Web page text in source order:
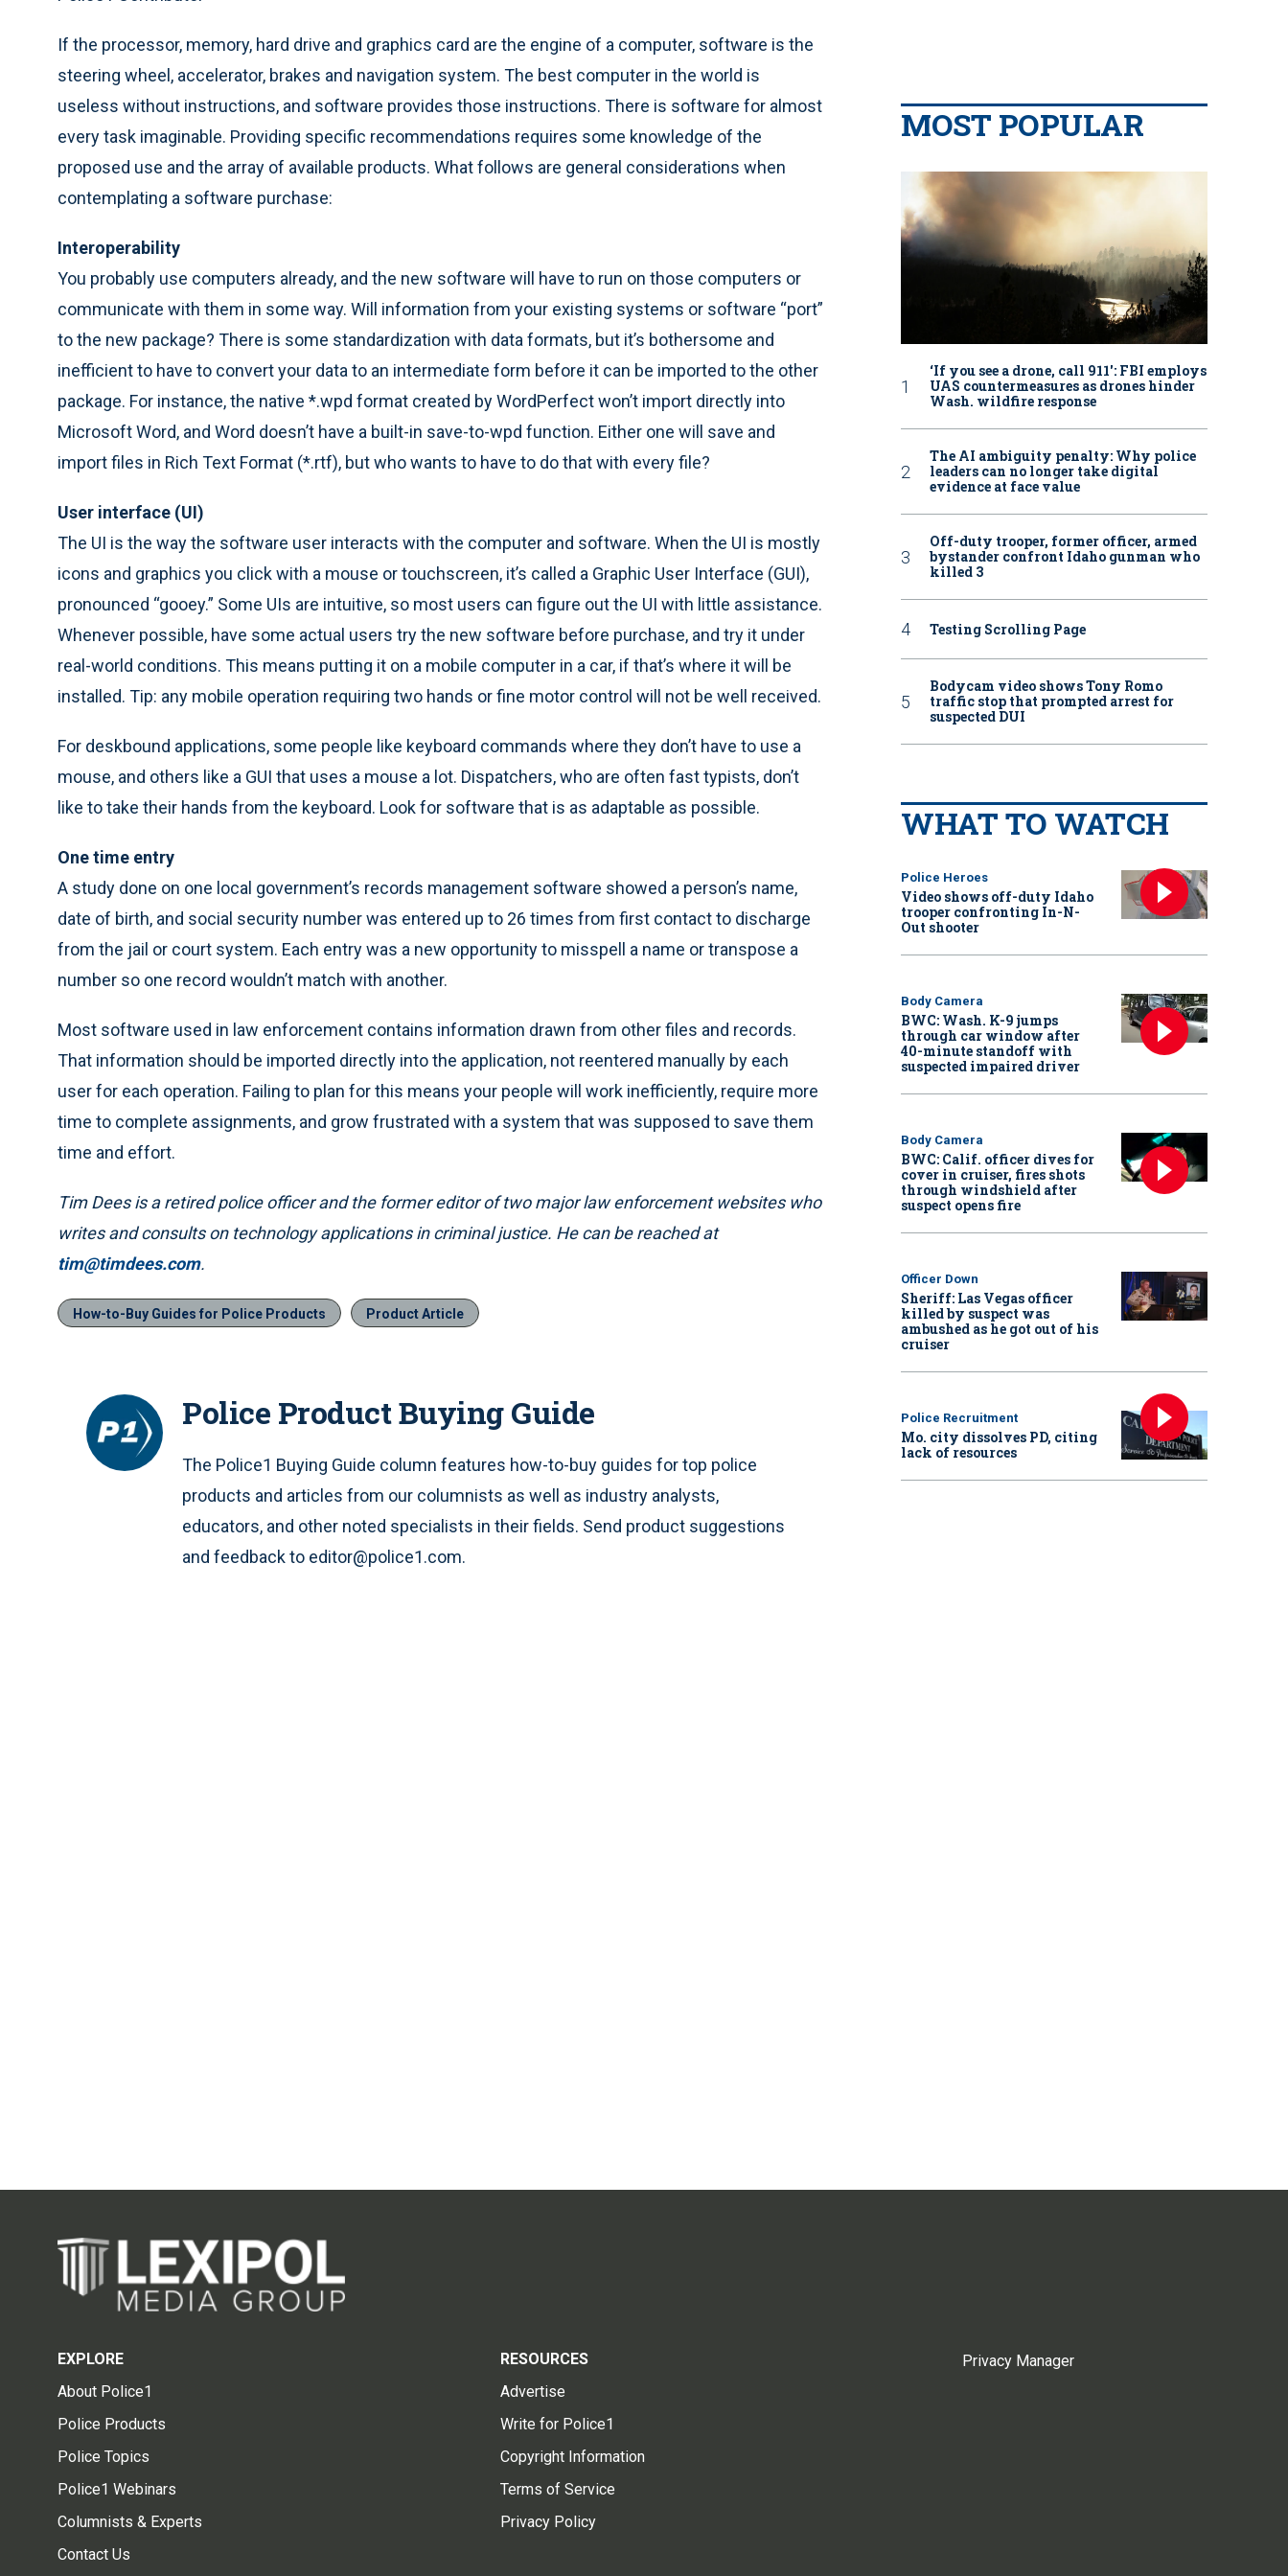
If the processor, memory, hard drive and graphics card are the engine of a computer, software is the
steering wheel, accelerator, brakes and navigation system. The best computer in the world is
useless without instructions, and software provides those instructions. There is software for almost
every task imaginable. Providing specific recommendations requires some knowledge of the
proposed use and the array of available products. What follows are general considerations when
contemplating a software purchase:
Interoperability
You probably use computers already, and the new software will have to run on those computers or
communicate with them in some way. Will information from your existing systems or software “port”
to the new package? There is some standardization with data formats, but it’s bothersome and
inefficient to have to convert your data to an intermediate form before it can be imported to the other
package. For instance, the native *.wpd format created by WordPerfect won’t import directly into
Microsoft Word, and Word doesn’t have a built-in save-to-wpd function. Either one will save and
import files in Rich Text Format (*.rtf), but who wants to have to do that with every file?
User interface (UI)
The UI is the way the software user interacts with the computer and software. When the UI is mostly
icons and graphics you click with a mouse or touchscreen, it’s called a Graphic User Interface (GUI),
pronounced “gooey.” Some UIs are intuitive, so most users can figure out the UI with little assistance.
Whenever possible, have some actual users try the new software before purchase, and try it under
real-world conditions. This means putting it on a mobile computer in a car, if that’s where it will be
installed. Tip: any mobile operation requiring two hands or fine motor control will not be well received.
For deskbound applications, some people like keyboard commands where they don’t have to use a
mouse, and others like a GUI that uses a mouse a lot. Dispatchers, who are often fast typists, don’t
like to take their hands from the keyboard. Look for software that is as adaptable as possible.
One time entry
A study done on one local government’s records management software showed a person’s name,
date of birth, and social security number was entered up to 26 times from first contact to discharge
from the jail or court system. Each entry was a new opportunity to misspell a name or transpose a
number so one record wouldn’t match with another.
Most software used in law enforcement contains information drawn from other files and records.
That information should be imported directly into the application, not reentered manually by each
user for each operation. Failing to plan for this means your people will work inefficiently, require more
time to complete assignments, and grow frustrated with a system that was supposed to save them
time and effort.
Tim Dees is a retired police officer and the former editor of two major law enforcement websites who
writes and consults on technology applications in criminal justice. He can be reached at
tim@timdees.com.
How-to-Buy Guides for Police Products Product Article
Police Product Buying Guide
The Police1 Buying Guide column features how-to-buy guides for top police
products and articles from our columnists as well as industry analysts,
educators, and other noted specialists in their fields. Send product suggestions
and feedback to editor@police1.com.
MOST POPULAR
‘If you see a drone, call 911': FBI employs
UAS countermeasures as drones hinder
Wash. wildfire response
The AI ambiguity penalty: Why police
leaders can no longer take digital
evidence at face value
Off-duty trooper, former officer, armed
bystander confront Idaho gunman who
killed 3
Testing Scrolling Page
Bodycam video shows Tony Romo
traffic stop that prompted arrest for
suspected DUI
WHAT TO WATCH
Police Heroes
Video shows off-duty Idaho
trooper confronting In-N-
Out shooter
Body Camera
BWC: Wash. K-9 jumps
through car window after
40-minute standoff with
suspected impaired driver
Body Camera
BWC: Calif. officer dives for
cover in cruiser, fires shots
through windshield after
suspect opens fire
Officer Down
Sheriff: Las Vegas officer
killed by suspect was
ambushed as he got out of his
cruiser
Police Recruitment
Mo. city dissolves PD, citing
lack of resources
EXPLORE
About Police1
Police Products
Police Topics
Police1 Webinars
Columnists & Experts
Contact Us
RESOURCES
Advertise
Write for Police1
Copyright Information
Terms of Service
Privacy Policy
Privacy Manager